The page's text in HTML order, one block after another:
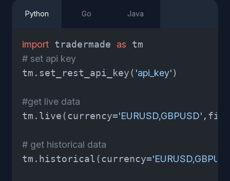
Python Go Java
import tradermade as
# set api key
tm.set_rest_api_key( 'api_key')
#get live data
tm.live(currency='EURUSD,GBPUSD'
# get historical data
tm.historical(currency=